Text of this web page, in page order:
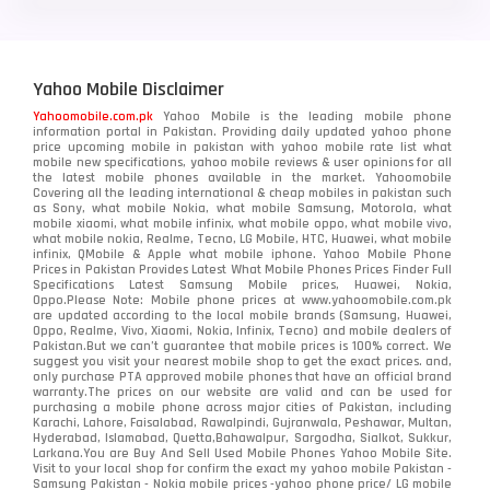
Yahoo Mobile Disclaimer
Yahoomobile.com.pk Yahoo Mobile is the leading mobile phone
information portal in Pakistan. Providing daily updated yahoo phone
price upcoming mobile in pakistan with yahoo mobile rate list what
mobile new specifications, yahoo mobile reviews & user opinions for all
the latest mobile phones available in the market. Yahoomobile
Covering all the leading international & cheap mobiles in pakistan such
as Sony, what mobile Nokia, what mobile Samsung, Motorola, what
mobile xiaomi, what mobile infinix, what mobile oppo, what mobile vivo,
what mobile nokia, Realme, Tecno, LG Mobile, HTC, Huawei, what mobile
infinix, QMobile & Apple what mobile iphone. Yahoo Mobile Phone
Prices in Pakistan Provides Latest What Mobile Phones Prices Finder Full
Specifications Latest Samsung Mobile prices, Huawei, Nokia,
Oppo.Please Note: Mobile phone prices at www.yahoomobile.com.pk
are updated according to the local mobile brands (Samsung, Huawei,
Oppo, Realme, Vivo, Xiaomi, Nokia, Infinix, Tecno) and mobile dealers of
Pakistan.But we can’t guarantee that mobile prices is 100% correct. We
suggest you visit your nearest mobile shop to get the exact prices. and,
only purchase PTA approved mobile phones that have an official brand
warranty.The prices on our website are valid and can be used for
purchasing a mobile phone across major cities of Pakistan, including
Karachi, Lahore, Faisalabad, Rawalpindi, Gujranwala, Peshawar, Multan,
Hyderabad, Islamabad, Quetta,Bahawalpur, Sargodha, Sialkot, Sukkur,
Larkana.You areBuy And Sell Used Mobile Phones Yahoo Mobile Site.
Visit to your local shop for confirm the exactmy yahoo mobile Pakistan -
Samsung Pakistan - Nokia mobile prices -yahoo phone price/ LG mobile